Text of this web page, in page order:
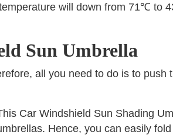
will down from 71℃ to
Sun Umbrella
all you need to do is to push
Car Windshield Sun Shading
Hence, you can easily